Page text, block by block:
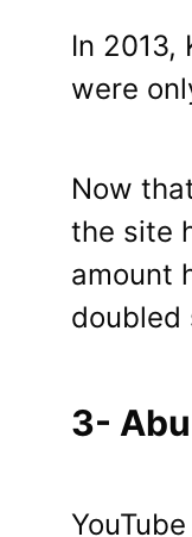
In 2013,
were
Now
the site
amount
doubled
3-